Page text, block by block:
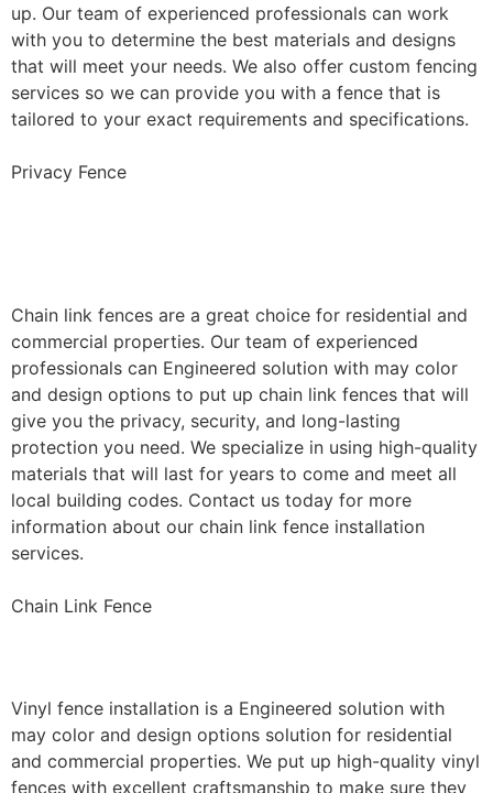
up. Our team of experienced professionals can work
with you to determine the best materials and designs
that will meet your needs. We also offer custom fencing
services so we can provide you with a fence that is
tailored to your exact requirements and specifications.
Privacy Fence
Chain link fences are a great choice for residential and
commercial properties. Our team of experienced
professionals can Engineered solution with may color
and design options to put up chain link fences that will
give you the privacy, security, and long-lasting
protection you need. We specialize in using high-quality
materials that will last for years to come and meet all
local building codes. Contact us today for more
information about our chain link fence installation
services.
Chain Link Fence
Vinyl fence installation is a Engineered solution with
may color and design options solution for residential
and commercial properties. We put up high-quality vinyl
fences with excellent craftsmanship to make sure they